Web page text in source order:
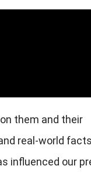
them and their
real-world
influenced our